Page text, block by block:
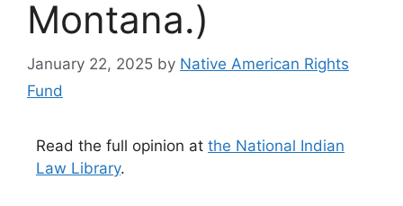
Montana.)
January 22, 2025 by Native American Rights
Fund
Read the full opinion at the National Indian
Law Library.